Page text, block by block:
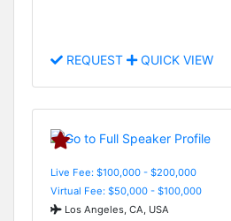
REQUEST QUICK VIEW
Live Fee: $100,000 - $200,000
Virtual Fee: $50,000 - $100,000
Los Angeles, CA, USA